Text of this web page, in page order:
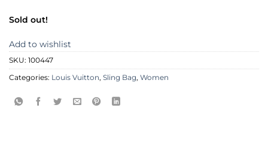
Sold out!
Add to wishlist
SKU: 100447
Categories: Louis Vuitton, Sling Bag, Women